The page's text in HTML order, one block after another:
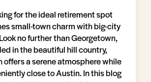
for the ideal retirement spot
small-town charm with big-city
no further than Georgetown,
in the beautiful hill country,
offers a serene atmosphere while
close to Austin. In this blog